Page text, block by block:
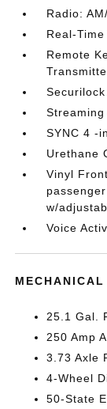
Radio:
Real-
Remote
Streaming
SYNC 4 -
Urethane
Vinyl
w/
Voice
MECHANICAL
25.1 Gal.
250 Amp
3.73 Axle
4-Wheel
50-State